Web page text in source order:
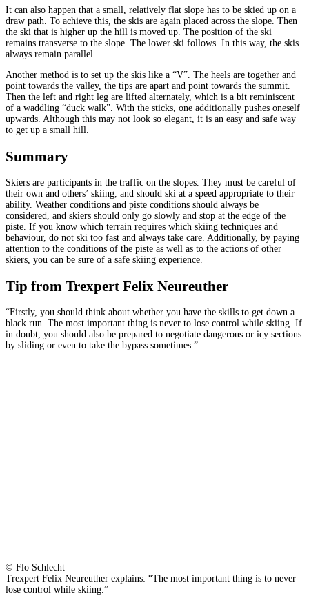
It can also happen that a small, relatively flat slope has to be skied up on a
draw path. To achieve this, the skis are again placed across the slope. Then
the ski that is higher up the hill is moved up. The position of the ski
remains transverse to the slope. The lower ski follows. In this way, the skis
always remain parallel.
Another method is to set up the skis like a “V”. The heels are together and
point towards the valley, the tips are apart and point towards the summit.
Then the left and right leg are lifted alternately, which is a bit reminiscent
of a waddling “duck walk”. With the sticks, one additionally pushes oneself
upwards. Although this may not look so elegant, it is an easy and safe way
to get up a small hill.
Summary
Skiers are participants in the traffic on the slopes. They must be careful of
their own and others’ skiing, and should ski at a speed appropriate to their
ability. Weather conditions and piste conditions should always be
considered, and skiers should only go slowly and stop at the edge of the
piste. If you know which terrain requires which skiing techniques and
behaviour, do not ski too fast and always take care. Additionally, by paying
attention to the conditions of the piste as well as to the actions of other
skiers, you can be sure of a safe skiing experience.
Tip from Trexpert Felix Neureuther
“Firstly, you should think about whether you have the skills to get down a
black run. The most important thing is never to lose control while skiing. If
in doubt, you should also be prepared to negotiate dangerous or icy sections
by sliding or even to take the bypass sometimes.”
© Flo Schlecht
Trexpert Felix Neureuther explains: “The most important thing is to never
lose control while skiing.”